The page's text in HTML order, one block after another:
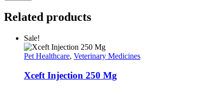
Related products
Sale!
Pet Healthcare, Veterinary Medicines
Xceft Injection 250 Mg